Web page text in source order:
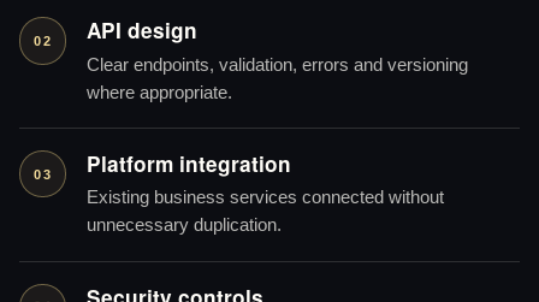
02 API design
Clear endpoints, validation, errors and versioning
where appropriate.
03 Platform integration
Existing business services connected without
unnecessary duplication.